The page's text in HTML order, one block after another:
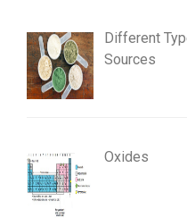
Different
Sources
Oxides